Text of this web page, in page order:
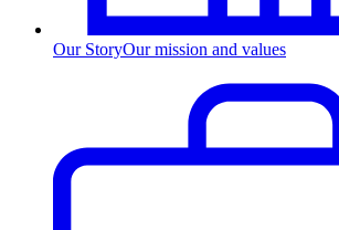
Our StoryOur mission and values